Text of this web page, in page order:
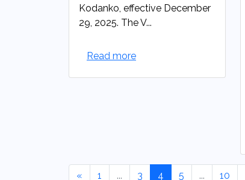
Kodanko, effective December
29, 2025. The V...
Read more
« 1 ... 3 4 5 ... 10